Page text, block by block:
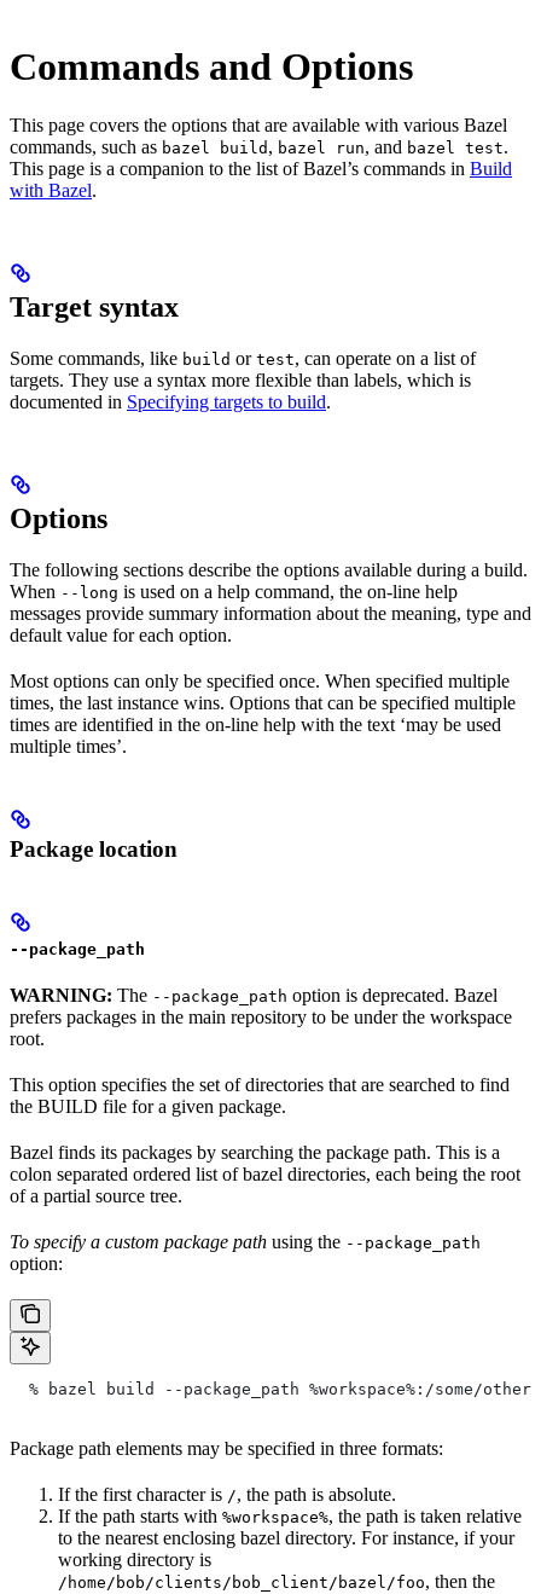
Commands and Options
This page covers the options that are available with various Bazel
commands, such as bazel build , bazel run, and bazel test.
This page is a companion to the list of Bazel’s commands in Build
with Bazel.
Target syntax
Some commands, like build or test, can operate on a list of
targets. They use a syntax more flexible than labels, which is
documented in Specifying targets to build.
Options
The following sections describe the options available during a build.
When --long is used on a help command, the on-line help
messages provide summary information about the meaning, type and
default value for each option.
Most options can only be specified once. When specified multiple
times, the last instance wins. Options that can be specified multiple
times are identified in the on-line help with the text ‘may be used
multiple times’.
Package location
--package_path
WARNING: The --package_path option is deprecated. Bazel
prefers packages in the main repository to be under the workspace
root.
This option specifies the set of directories that are searched to find
the BUILD file for a given package.
Bazel finds its packages by searching the package path. This is a
colon separated ordered list of bazel directories, each being the root
of a partial source tree.
To specify a custom package path using the --package_path
option:
% bazel build --package_path %workspace%:/some/
Package path elements may be specified in three formats:
If the first character is /, the path is absolute.
If the path starts with %workspace%, the path is taken relative
to the nearest enclosing bazel directory. For instance, if your
working directory is
/home/bob/clients/bob_client/bazel/foo, then the